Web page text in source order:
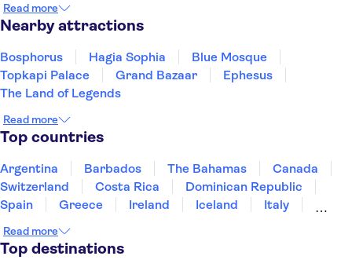
Read more
Nearby attractions
Bosphorus Hagia Sophia
Blue Mosque
Topkapi Palace
Grand Bazaar
Ephesus
The Land of Legends
Read more
Top countries
Argentina Barbados The Bahamas
Canada
Switzerland
Costa Rica
Dominican Republic
Spain
Greece Ireland Iceland
Italy
Puerto Rico
Singapore
United States of America
Read more
Top destinations